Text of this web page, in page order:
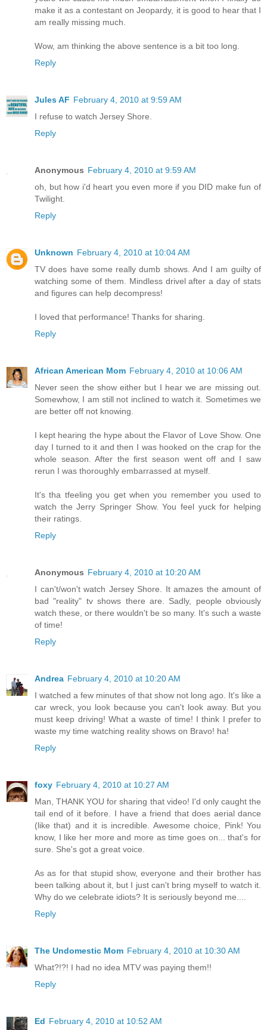
make it as a contestant on Jeopardy, it is good to hear that I
am really missing much.
Wow, am thinking the above sentence is a bit too long.
Reply
Jules AF February 4, 2010 at 9:59 AM
I refuse to watch Jersey Shore.
Reply
Anonymous February 4, 2010 at 9:59 AM
oh, but how i'd heart you even more if you DID make fun of
Twilight.
Reply
Unknown February 4, 2010 at 10:04 AM
TV does have some really dumb shows. And I am guilty of
watching some of them. Mindless drivel after a day of stats
and figures can help decompress!
I loved that performance! Thanks for sharing.
Reply
African American Mom February 4, 2010 at 10:06 AM
Never seen the show either but I hear we are missing out.
Somewhow, I am still not inclined to watch it. Sometimes we
are better off not knowing.
I kept hearing the hype about the Flavor of Love Show. One
day I turned to it and then I was hooked on the crap for the
whole season. After the first season went off and I saw
rerun I was thoroughly embarrassed at myself.
It's tha tfeeling you get when you remember you used to
watch the Jerry Springer Show. You feel yuck for helping
their ratings.
Reply
Anonymous February 4, 2010 at 10:20 AM
I can't/won't watch Jersey Shore. It amazes the amount of
bad "reality" tv shows there are. Sadly, people obviously
watch these, or there wouldn't be so many. It's such a waste
of time!
Reply
Andrea February 4, 2010 at 10:20 AM
I watched a few minutes of that show not long ago. It's like a
car wreck, you look because you can't look away. But you
must keep driving! What a waste of time! I think I prefer to
waste my time watching reality shows on Bravo! ha!
Reply
foxy February 4, 2010 at 10:27 AM
Man, THANK YOU for sharing that video! I'd only caught the
tail end of it before. I have a friend that does aerial dance
(like that) and it is incredible. Awesome choice, Pink! You
know, I like her more and more as time goes on... that's for
sure. She's got a great voice.
As as for that stupid show, everyone and their brother has
been talking about it, but I just can't bring myself to watch it.
Why do we celebrate idiots? It is seriously beyond me....
Reply
The Undomestic Mom February 4, 2010 at 10:30 AM
What?!?! I had no idea MTV was paying them!!
Reply
Ed February 4, 2010 at 10:52 AM